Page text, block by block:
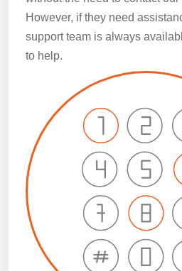
However, if they need
support team is always
to help.